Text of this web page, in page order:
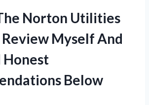
Norton Utilities
Myself And
Below